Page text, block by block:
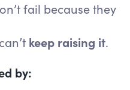
fail because they
keep raising it.
by: